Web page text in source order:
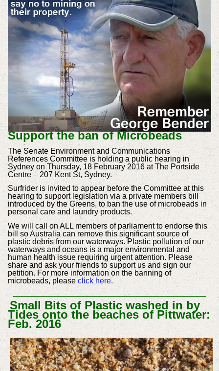
Support the ban of Microbeads
The Senate Environment and Communications
References Committee is holding a public hearing in
Sydney on Thursday, 18 February 2016 at The Portside
Centre – 207 Kent St, Sydney.
Surfrider is invited to appear before the Committee at this
hearing to support legislation via a private members bill
introduced by the Greens, to ban the use of microbeads in
personal care and laundry products.
We will call on ALL members of parliament to endorse this
bill so Australia can remove this significant source of
plastic debris from our waterways. Plastic pollution of our
waterways and oceans is a major environmental and
human health issue requiring urgent attention. Please
share and ask your friends to support us and sign our
petition. For more information on the banning of
microbeads, please click here.
Small Bits of Plastic washed in by
Tides onto the beaches of Pittwater:
Feb. 2016